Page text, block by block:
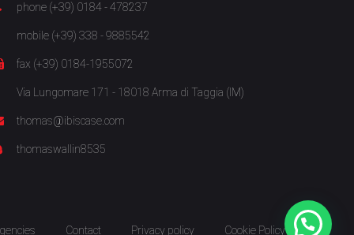
phone (+39) 0184 - 478237
mobile (+39) 338 - 9885542
fax (+39) 0184-1955072
Via Lungomare 171 - 18018 Arma di Taggia (IM)
thomas@ibiscase.com
thomaswallin8535
Contact Privacy policy Cookie Policy